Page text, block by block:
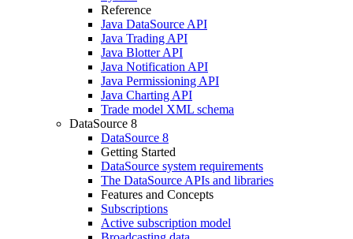
Reference
Java DataSource API
Java Trading API
Java Blotter API
Java Notification API
Java Permissioning API
Java Charting API
Trade model XML schema
DataSource 8
DataSource 8
Getting Started
DataSource system requirements
The DataSource APIs and libraries
Features and Concepts
Subscriptions
Active subscription model